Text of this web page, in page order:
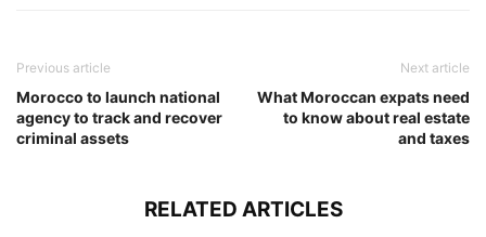
Previous article
Morocco to launch national
agency to track and recover
criminal assets
Next article
What Moroccan expats need
to know about real estate
and taxes
RELATED ARTICLES